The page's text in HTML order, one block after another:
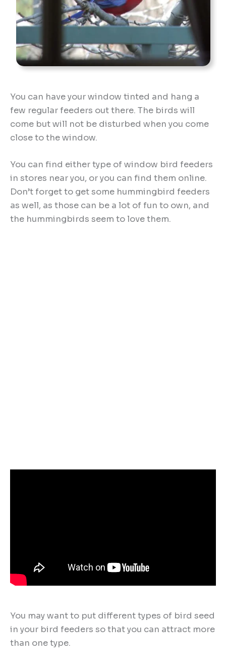
You can have your window tinted and hang a
few regular feeders out there. The birds will
come but will not be disturbed when you come
close to the window.
You can find either type of window bird feeders
in stores near you, or you can find them online.
Don’t forget to get some hummingbird feeders
as well, as those can be a lot of fun to own, and
the hummingbirds seem to love them.
You may want to put different types of bird seed
in your bird feeders so that you can attract more
than one type.